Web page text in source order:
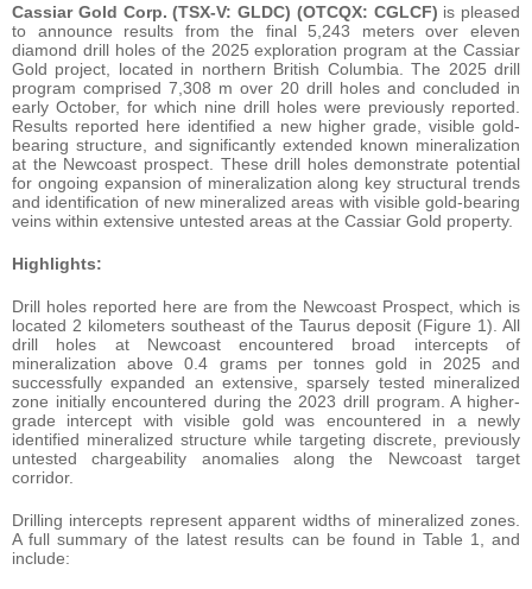
Cassiar Gold Corp. (TSX-V: GLDC) (OTCQX: CGLCF) is pleased
to announce results from the final 5,243 meters over eleven
diamond drill holes of the 2025 exploration program at the Cassiar
Gold project, located in northern British Columbia. The 2025 drill
program comprised 7,308 m over 20 drill holes and concluded in
early October, for which nine drill holes were previously reported.
Results reported here identified a new higher grade, visible gold-
bearing structure, and significantly extended known mineralization
at the Newcoast prospect. These drill holes demonstrate potential
for ongoing expansion of mineralization along key structural trends
and identification of new mineralized areas with visible gold-bearing
veins within extensive untested areas at the Cassiar Gold property.
Highlights:
Drill holes reported here are from the Newcoast Prospect, which is
located 2 kilometers southeast of the Taurus deposit (Figure 1). All
drill holes at Newcoast encountered broad intercepts of
mineralization above 0.4 grams per tonnes gold in 2025 and
successfully expanded an extensive, sparsely tested mineralized
zone initially encountered during the 2023 drill program. A higher-
grade intercept with visible gold was encountered in a newly
identified mineralized structure while targeting discrete, previously
untested chargeability anomalies along the Newcoast target
corridor.
Drilling intercepts represent apparent widths of mineralized zones.
A full summary of the latest results can be found in Table 1, and
include: